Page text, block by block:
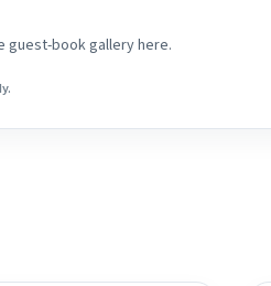
guest-book gallery here.